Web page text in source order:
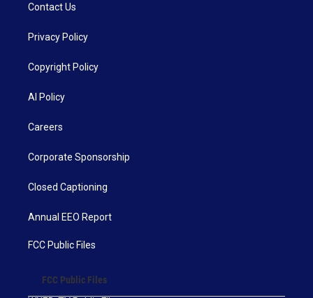
Contact Us
Privacy Policy
Copyright Policy
AI Policy
Careers
Corporate Sponsorship
Closed Captioning
Annual EEO Report
FCC Public Files
FCC Public Files